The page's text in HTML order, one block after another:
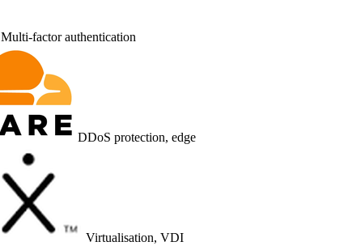
Multi-factor authentication
DDoS protection, edge
Virtualisation, VDI